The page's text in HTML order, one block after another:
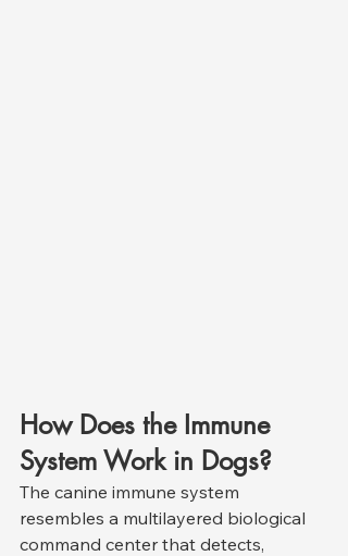
How Does the Immune
System Work in Dogs?
The canine immune system
resembles a multilayered biological
command center that detects,